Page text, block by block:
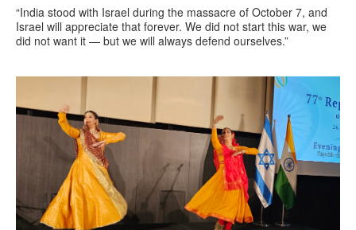
“India stood with Israel during the massacre of October 7, and
Israel will appreciate that forever. We did not start this war, we
did not want it — but we will always defend ourselves.”